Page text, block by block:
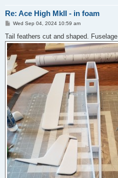
Re: Ace High MkII - in foam
P
s
t
Wed Sep 04, 2024 10:59 am
Tail feathers cut and shaped.